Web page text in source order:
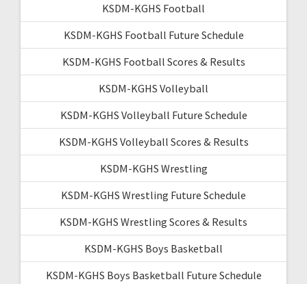
KSDM-KGHS Football
KSDM-KGHS Football Future Schedule
KSDM-KGHS Football Scores & Results
KSDM-KGHS Volleyball
KSDM-KGHS Volleyball Future Schedule
KSDM-KGHS Volleyball Scores & Results
KSDM-KGHS Wrestling
KSDM-KGHS Wrestling Future Schedule
KSDM-KGHS Wrestling Scores & Results
KSDM-KGHS Boys Basketball
KSDM-KGHS Boys Basketball Future Schedule